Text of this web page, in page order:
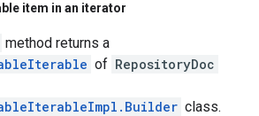
item in an iterator
method returns a
of RepositoryDoc
class.